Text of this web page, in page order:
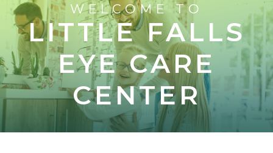
WELCOME TO
LITTLE FALLS
EYE CARE
CENTER